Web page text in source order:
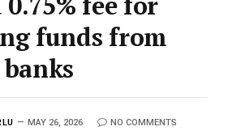
funds from
MAY 26, 2026 NO COMMENTS